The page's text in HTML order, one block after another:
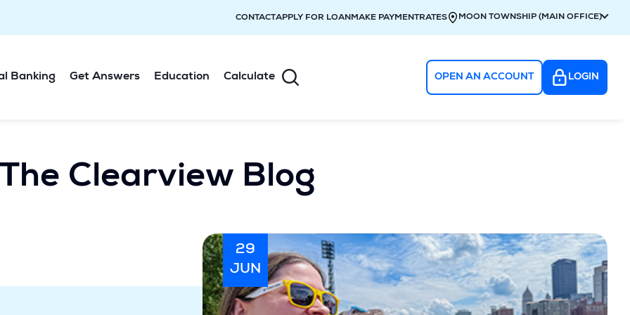
CONTACTAPPLY FOR LOANMAKE PAYMENTRATES MOON TOWNSHIP (MAIN OFFICE)
Banking Get Answers Education Calculate OPEN AN ACCOUNT LOGIN
The Clearview Blog
29
JUN